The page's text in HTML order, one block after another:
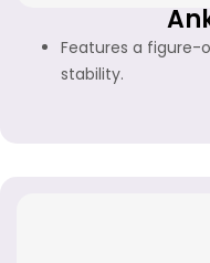
Features a
stability.